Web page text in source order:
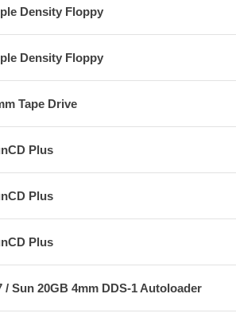
Density Floppy
Density Floppy
Tape Drive
Plus
Plus
Plus
/ Sun 20GB 4mm DDS-1 Autoloader